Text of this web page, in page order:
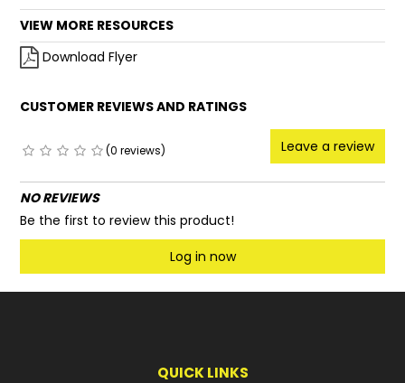
VIEW MORE RESOURCES
Download Flyer
CUSTOMER REVIEWS AND RATINGS
(0 reviews) Leave a review
NO REVIEWS
Be the first to review this product!
Log in now
QUICK LINKS